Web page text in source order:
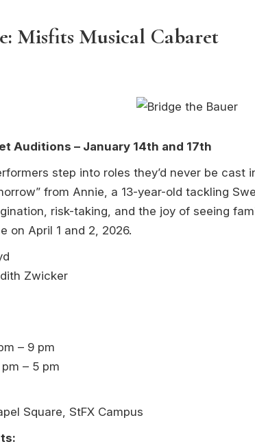
Misfits Musical Cabaret
Auditions – January 14th and 17th
step into roles they’d never be
from Annie, a 13-year-old tackling
risk-taking, and the joy of seeing
on April 1 and 2, 2026.
Zwicker
– 9 pm
– 5 pm
Square, StFX Campus